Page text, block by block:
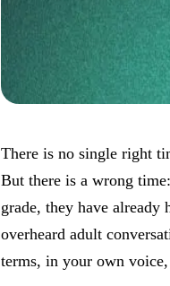
There is no single right
But there is a wrong
grade, they have
overheard adult
terms, in your own